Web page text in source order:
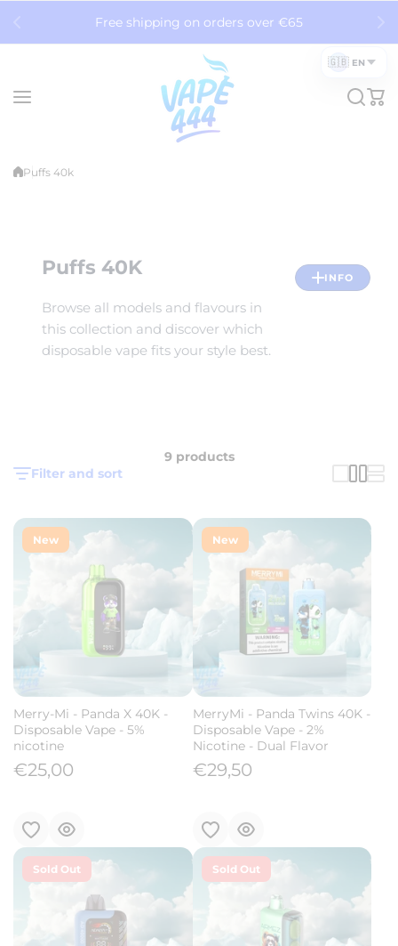
Free shipping on orders over €65
🇬🇧 EN
Puffs 40k
Puffs 40K
Browse all models and flavours in
this collection and discover which
disposable vape fits your style best.
INFO
Filter and sort
9 products
New
Merry-Mi - Panda X 40K -
Disposable Vape - 5%
nicotine
€25,00
New
MerryMi - Panda Twins 40K -
Disposable Vape - 2%
Nicotine - Dual Flavor
€29,50
Sold Out Sold Out